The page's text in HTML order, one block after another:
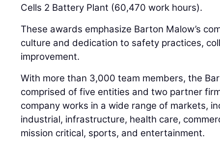
Cells 2 Battery Plant (60,470 work hours).
These awards emphasize Barton Malow’s
culture and dedication to safety practices,
improvement.
With more than 3,000 team members, the
comprised of five entities and two partner
company works in a wide range of markets,
industrial, infrastructure, health care,
mission critical, sports, and entertainment.